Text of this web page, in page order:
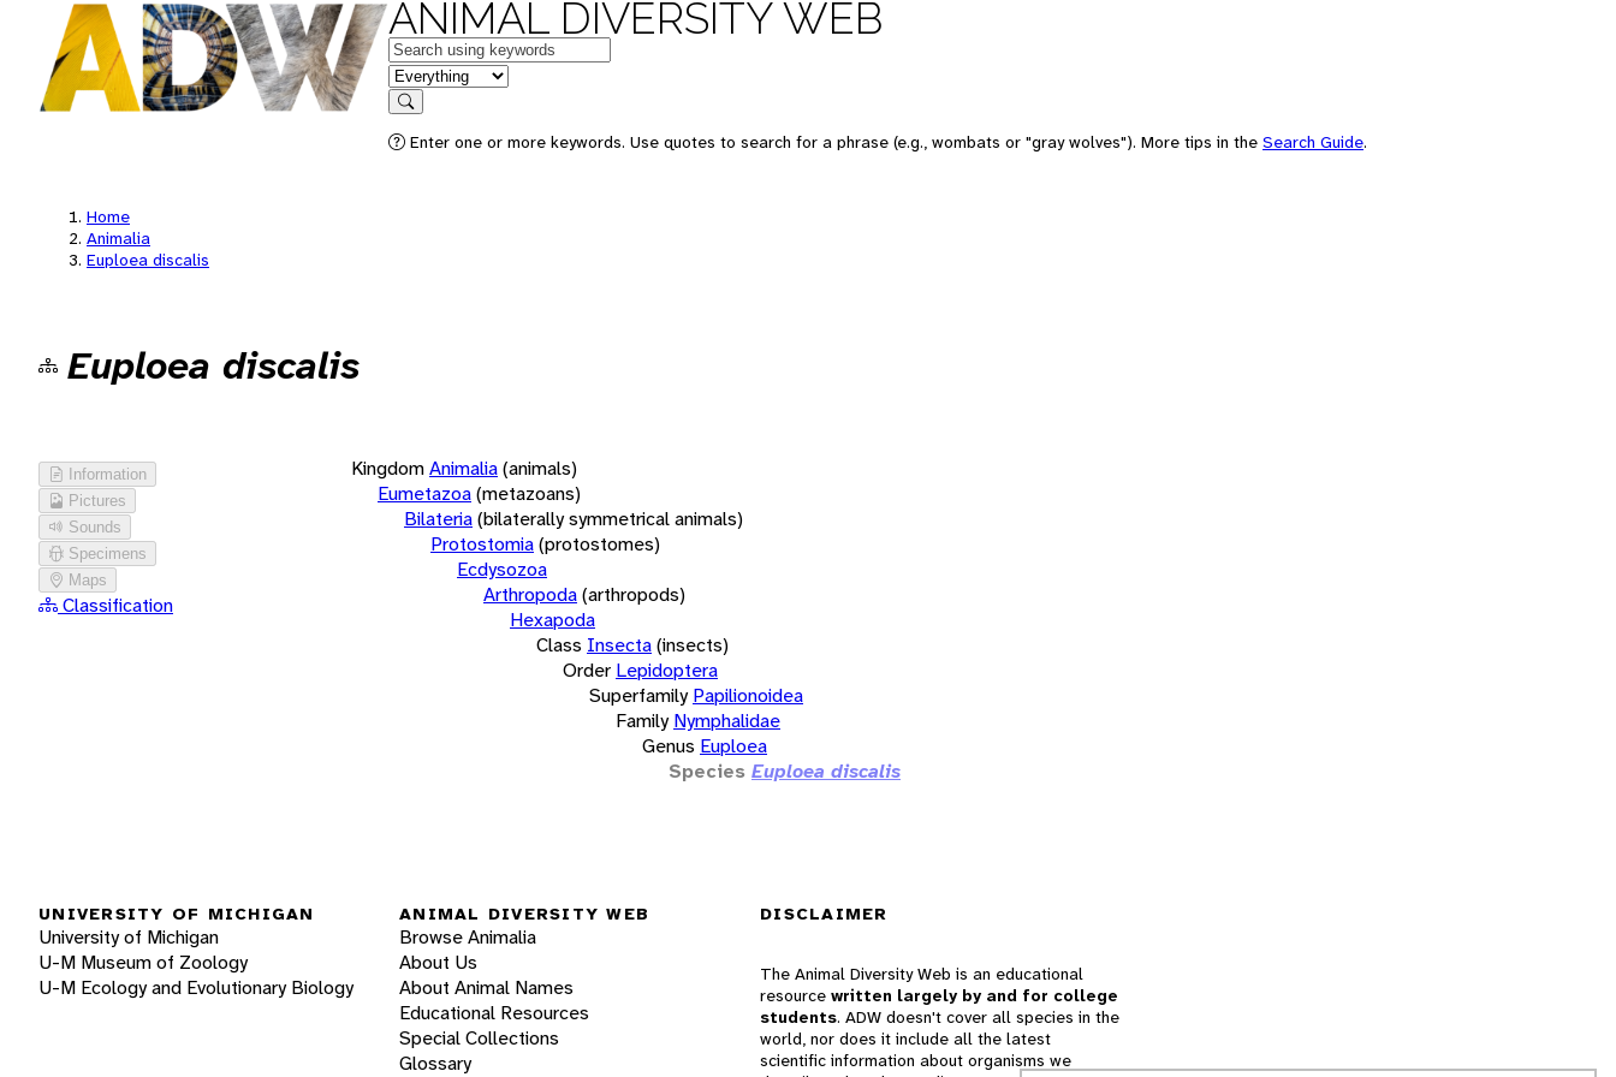
ANIMAL DIVERSITY WEB
Keywords
in feature
Search
Enter one or more keywords. Use quotes to search for a phrase (e.g., wombats or "gray wolves"). More tips in the Search Guide.
Home
Animalia
Euploea discalis
Euploea discalis
Information
Pictures
Sounds
Specimens
Maps
Classification
KingdomAnimalia(animals)
Eumetazoa(metazoans)
Bilateria(bilaterally symmetrical animals)
Protostomia(protostomes)
Ecdysozoa
Arthropoda(arthropods)
Hexapoda
Class Insecta(insects)
Order Lepidoptera
Superfamily Papilionoidea
Family Nymphalidae
Genus Euploea
Species Euploea discalis
UNIVERSITY OF MICHIGAN
University of Michigan
U-M Museum of Zoology
U-M Ecology and Evolutionary Biology
ANIMAL DIVERSITY WEB
Browse Animalia
About Us
About Animal Names
Educational Resources
Special Collections
Glossary
DISCLAIMER
The Animal Diversity Web is an educational
resource written largely by and for college
students. ADW doesn't cover all species in the
world, nor does it include all the latest
scientific information about organisms we